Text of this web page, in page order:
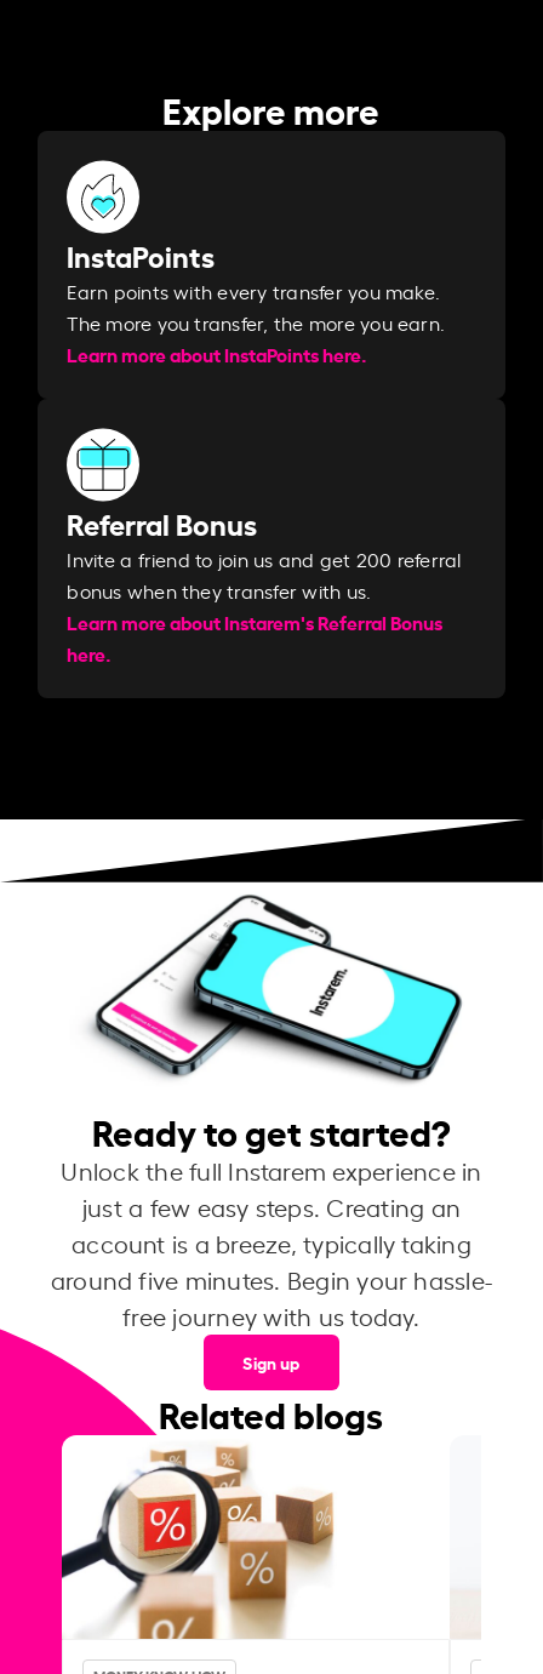
Explore more
InstaPoints
Earn points with every transfer you make.
The more you transfer, the more you earn. ​
Learn more about InstaPoints here.
Referral Bonus
Invite a friend to join us and get 200 referral
bonus when they transfer with us.​​
Learn more about Instarem's Referral Bonus
here.
Ready to get started?
Unlock the full Instarem experience in
just a few easy steps. Creating an
account is a breeze, typically taking
around five minutes. Begin your hassle-
free journey with us today.
Sign up
Related blogs